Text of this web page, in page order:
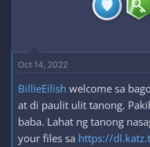
Oct 14, 2022
BillieEilish welcome sa
at di paulit ulit tanong.
baba. Lahat ng tanong
your files sa https://